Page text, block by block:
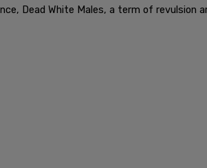
Dead White Males, a term of revulsion